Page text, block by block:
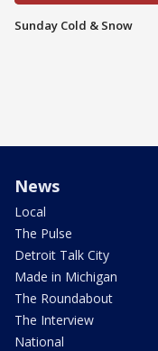
Sunday Cold & Snow
News
Local
The Pulse
Detroit Talk City
Made in Michigan
The Roundabout
The Interview
National